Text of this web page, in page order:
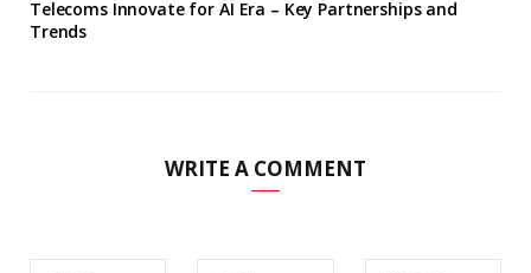
Telecoms Innovate for AI Era – Key Partnerships and
Trends
WRITE A COMMENT